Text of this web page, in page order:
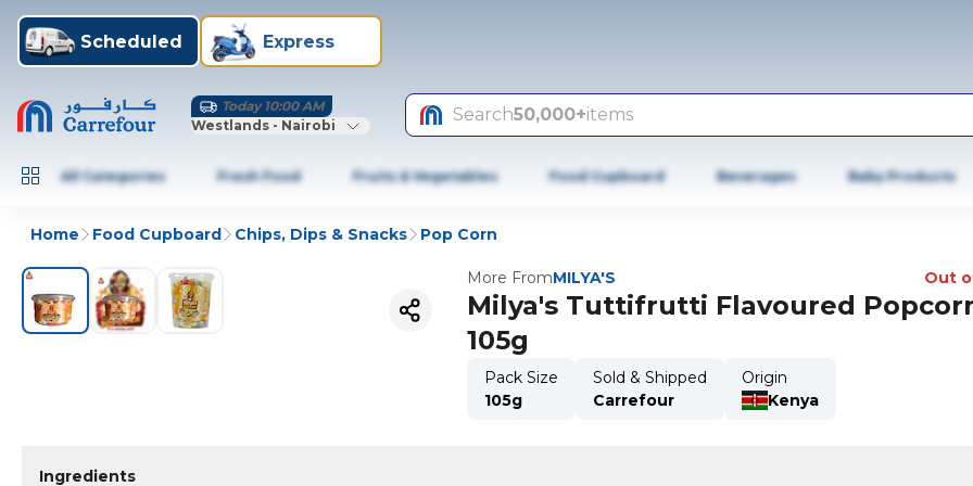
Scheduled Express
Today 10:00 AM
Westlands - Nairobi
Search50,000+items
All Categories Fresh Food Fruits & Vegetables Food Cupboard Beverages Baby Products
Home Food Cupboard Chips, Dips & Snacks Pop Corn
More FromMILYA'S Out
Milya's Tuttifrutti Flavoured
105g
Pack Size
105g
Sold & Shipped
Carrefour
Origin
Kenya
Ingredients